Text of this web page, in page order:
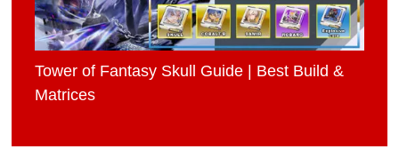
Tower of Fantasy Skull Guide | Best Build &
Matrices